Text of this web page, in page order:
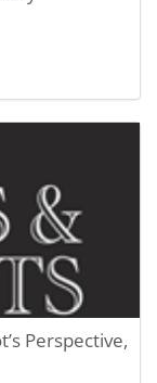
Perspective,